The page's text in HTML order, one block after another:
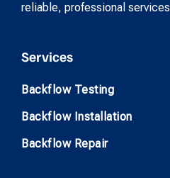
reliable, professional services
Services
Backflow Testing
Backflow Installation
Backflow Repair